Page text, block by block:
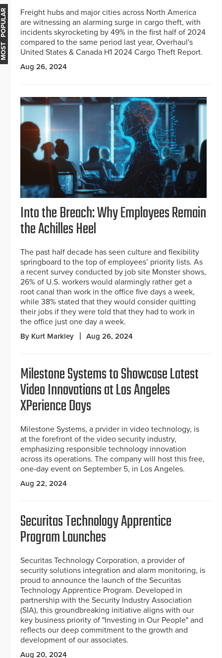
Freight hubs and major cities across North America
are witnessing an alarming surge in cargo theft, with
incidents skyrocketing by 49% in the first half of 2024
compared to the same period last year, Overhaul's
United States & Canada H1 2024 Cargo Theft Report.
Aug 26, 2024
Into the Breach: Why Employees Remain
the Achilles Heel
The past half decade has seen culture and flexibility
springboard to the top of employees’ priority lists. As
a recent survey conducted by job site Monster shows,
26% of U.S. workers would alarmingly rather get a
root canal than work in the office five days a week,
while 38% stated that they would consider quitting
their jobs if they were told that they had to work in
the office just one day a week.
By Kurt Markley Aug 26, 2024
Milestone Systems to Showcase Latest
Video Innovations at Los Angeles
XPerience Days
Milestone Systems, a prvider in video technology, is
at the forefront of the video security industry,
emphasizing responsible technology innovation
across its operations. The company will host this free,
one-day event on September 5, in Los Angeles.
Aug 22, 2024
Securitas Technology Apprentice
Program Launches
Securitas Technology Corporation, a provider of
security solutions integration and alarm monitoring, is
proud to announce the launch of the Securitas
Technology Apprentice Program. Developed in
partnership with the Security Industry Association
(SIA), this groundbreaking initiative aligns with our
key business priority of "Investing in Our People" and
reflects our deep commitment to the growth and
development of our associates.
Aug 20, 2024
MOST POPULAR